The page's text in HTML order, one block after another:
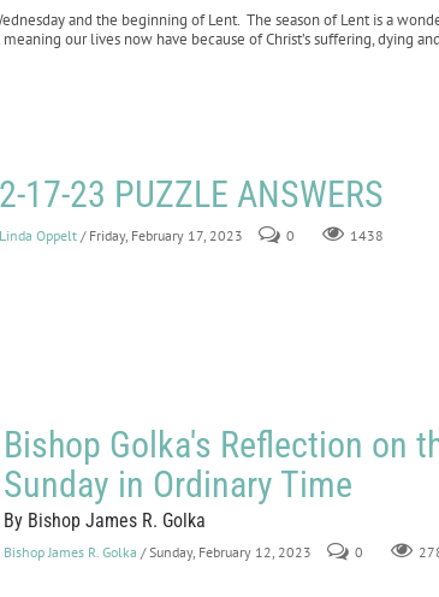
and the beginning of Lent. The season of Lent is a
our lives now have because of Christ’s suffering, dying
2-17-23 PUZZLE ANSWERS
Linda Oppelt / Friday, February 17, 2023 0 1438
Bishop Golka's Reflection on
Sunday in Ordinary Time
By Bishop James R. Golka
Bishop James R. Golka / Sunday, February 12, 2023 0